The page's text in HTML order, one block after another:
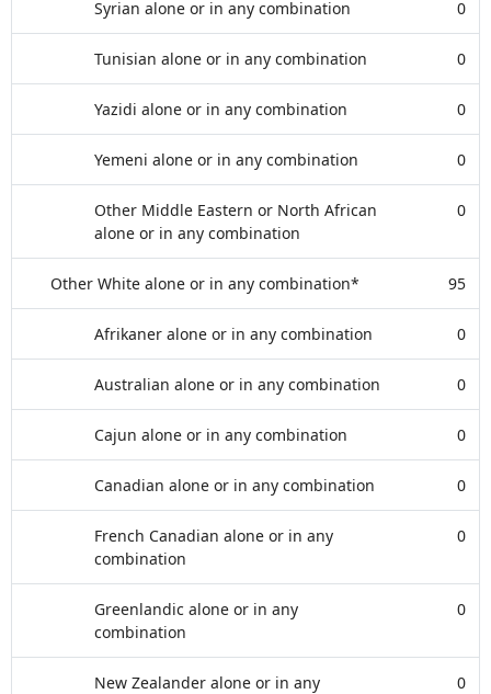
Syrian alone or in any combination 0
Tunisian alone or in any combination 0
Yazidi alone or in any combination 0
Yemeni alone or in any combination 0
Other Middle Eastern or North African
alone or in any combination
0
Other White alone or in any combination* 95
Afrikaner alone or in any combination 0
Australian alone or in any combination 0
Cajun alone or in any combination 0
Canadian alone or in any combination 0
French Canadian alone or in any
combination
0
Greenlandic alone or in any
combination
0
New Zealander alone or in any
0